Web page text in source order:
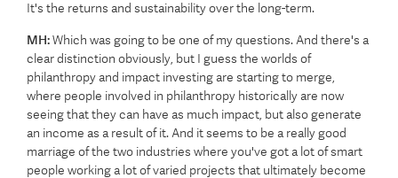
It's the returns and sustainability over the long-term.
MH:Which was going to be one of my questions. And there's a
clear distinction obviously, but I guess the worlds of
philanthropy and impact investing are starting to merge,
where people involved in philanthropy historically are now
seeing that they can have as much impact, but also generate
an income as a result of it. And it seems to be a really good
marriage of the two industries where you've got a lot of smart
people working a lot of varied projects that ultimately become